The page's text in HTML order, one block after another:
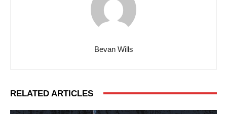
Bevan Wills
RELATED ARTICLES